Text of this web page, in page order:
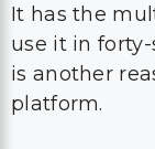
It has the
use it in
is another
platform.